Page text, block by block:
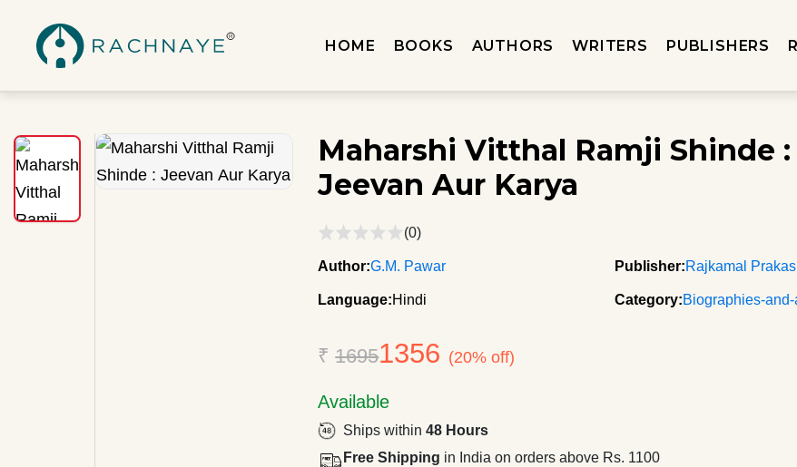
HOME BOOKS AUTHORS WRITERS PUBLISHERS
Maharshi Vitthal Ramji Shinde :
Jeevan Aur Karya
(0)
Author:G.M. Pawar Publisher:Rajkamal
Language:Hindi Category:Biographies-
₹16951356 (20% off)
Available
Ships within48 Hours
Free Shipping in India on orders above Rs. 1100